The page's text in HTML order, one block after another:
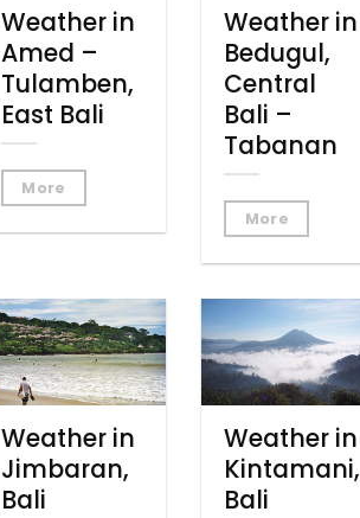
Weather in
Amed –
Tulamben,
East Bali
More
Weather in
Bedugul,
Central
Bali –
Tabanan
More
Weather in
Jimbaran,
Bali
Weather in
Kintamani,
Bali